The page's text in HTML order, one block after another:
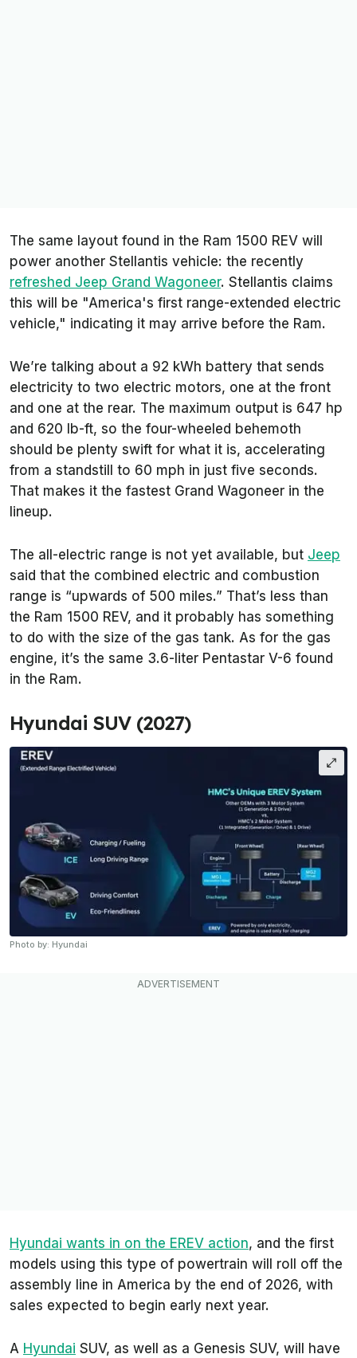
The same layout found in the Ram 1500 REV will
power another Stellantis vehicle: the recently
refreshed Jeep Grand Wagoneer. Stellantis claims
this will be "America's first range-extended electric
vehicle," indicating it may arrive before the Ram.
We’re talking about a 92 kWh battery that sends
electricity to two electric motors, one at the front
and one at the rear. The maximum output is 647 hp
and 620 lb-ft, so the four-wheeled behemoth
should be plenty swift for what it is, accelerating
from a standstill to 60 mph in just five seconds.
That makes it the fastest Grand Wagoneer in the
lineup.
The all-electric range is not yet available, but Jeep
said that the combined electric and combustion
range is “upwards of 500 miles.” That’s less than
the Ram 1500 REV, and it probably has something
to do with the size of the gas tank. As for the gas
engine, it’s the same 3.6-liter Pentastar V-6 found
in the Ram.
Hyundai SUV (2027)
Photo by: Hyundai
Hyundai wants in on the EREV action, and the first
models using this type of powertrain will roll off the
assembly line in America by the end of 2026, with
sales expected to begin early next year.
A Hyundai SUV, as well as a Genesis SUV, will have